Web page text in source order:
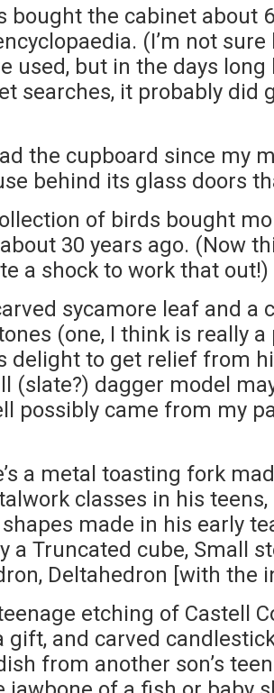
bought the cabinet about
(I’m not
used, but in the days
searches, it probably did
the cupboard since my
behind its glass doors
of birds bought
30 years ago. (Now
a shock to work that out!)
sycamore leaf and a
(one, I think is really
delight to get relief from
(slate?) dagger model
possibly came from my
a metal toasting fork
classes in his
made in his early
a Truncated cube, Small
Deltahedron [with the
teenage etching of Castell
gift, and carved
from another son’s